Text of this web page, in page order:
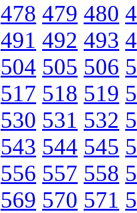
478 479 480
491 492 493
504 505 506
517 518 519
530 531 532
543 544 545
556 557 558
569 570 571